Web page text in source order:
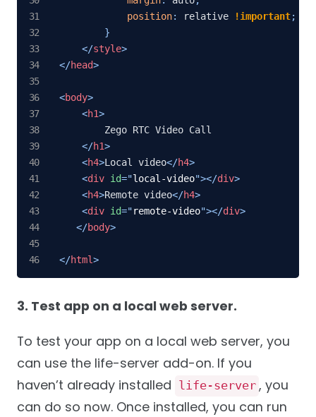
position: relative !important;
}
</style>
</head>
<body>
<h1>
        Zego RTC Video Call
</h1>
<h4>Local video</h4>
<div id="local-video"></div>
<h4>Remote video</h4>
<div id="remote-video"></div>
</body>
</html>
3. Test app on a local web server.
To test your app on a local web server, you
can use the life-server add-on. If you
haven’t already installed life-server , you
can do so now. Once installed, you can run